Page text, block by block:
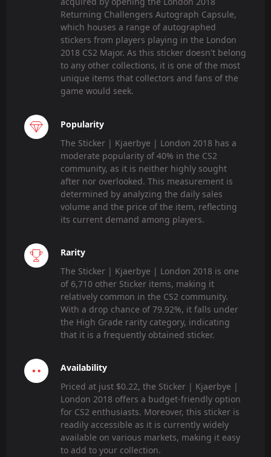
Returning Challengers Autograph Capsule,
which houses a range of autographed
stickers from players playing in the London
2018 CS2 Major. As this sticker doesn't belong
to any other collections, it is one of the most
unique items that collectors and fans of the
game would seek.
Popularity
The Sticker | Kjaerbye | London 2018 has a
moderate popularity of 40% in the CS2
community, as it is neither highly sought
after nor overlooked. This measurement is
determined by analyzing the daily sales
volume and the price of the item, reflecting
its current demand among players.
Rarity
The Sticker | Kjaerbye | London 2018 is one
of 6,710 other Sticker items, making it
relatively common in the CS2 community.
With a drop chance of 79.92%, it falls under
the High Grade rarity category, indicating
that it is a frequently obtained sticker.
Availability
Priced at just $0.22, the Sticker | Kjaerbye |
London 2018 offers a budget-friendly option
for CS2 enthusiasts. Moreover, this sticker is
readily accessible as it is currently widely
available on various markets, making it easy
to add to your collection.